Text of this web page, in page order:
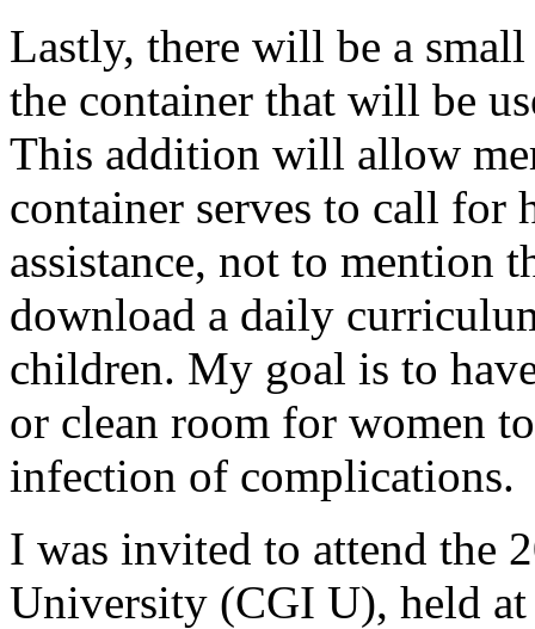
Lastly, there will be a
the container that will be
This addition will allow
container serves to call for
assistance, not to mention
download a daily
children. My goal is to
or clean room for women
infection of complications.
I was invited to attend the
University (CGI U), held